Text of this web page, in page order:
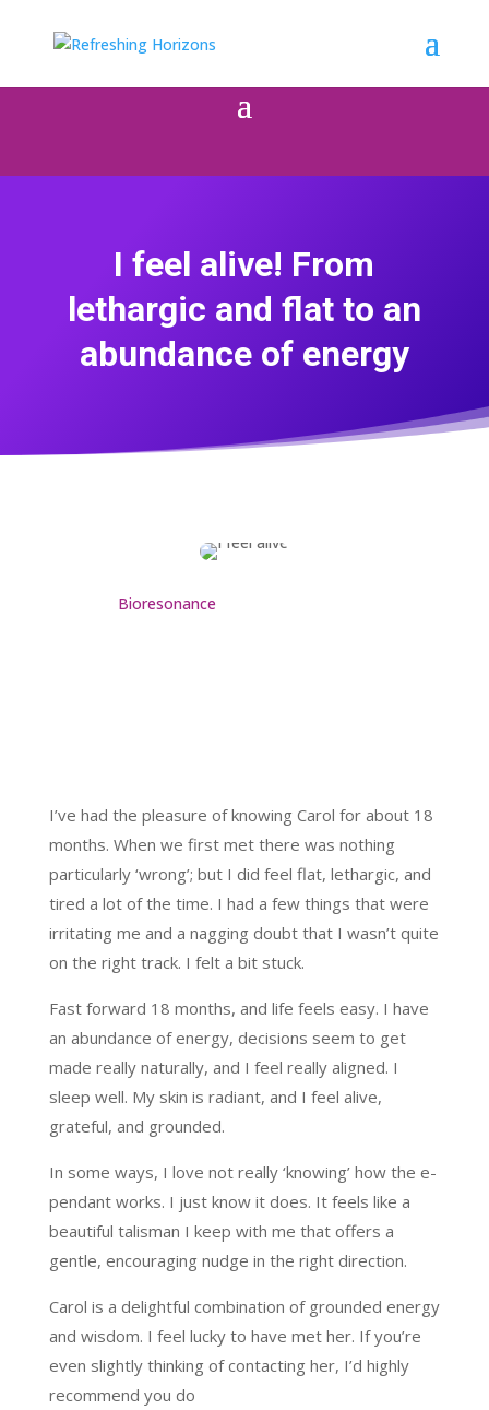
I feel alive! From
lethargic and flat to an
abundance of energy
Bioresonance
I’ve had the pleasure of knowing Carol for about 18
months. When we first met there was nothing
particularly ‘wrong’; but I did feel flat, lethargic, and
tired a lot of the time. I had a few things that were
irritating me and a nagging doubt that I wasn’t quite
on the right track. I felt a bit stuck.
Fast forward 18 months, and life feels easy. I have
an abundance of energy, decisions seem to get
made really naturally, and I feel really aligned. I
sleep well. My skin is radiant, and I feel alive,
grateful, and grounded.
In some ways, I love not really ‘knowing’ how the e-
pendant works. I just know it does. It feels like a
beautiful talisman I keep with me that offers a
gentle, encouraging nudge in the right direction.
Carol is a delightful combination of grounded energy
and wisdom. I feel lucky to have met her. If you’re
even slightly thinking of contacting her, I’d highly
recommend you do